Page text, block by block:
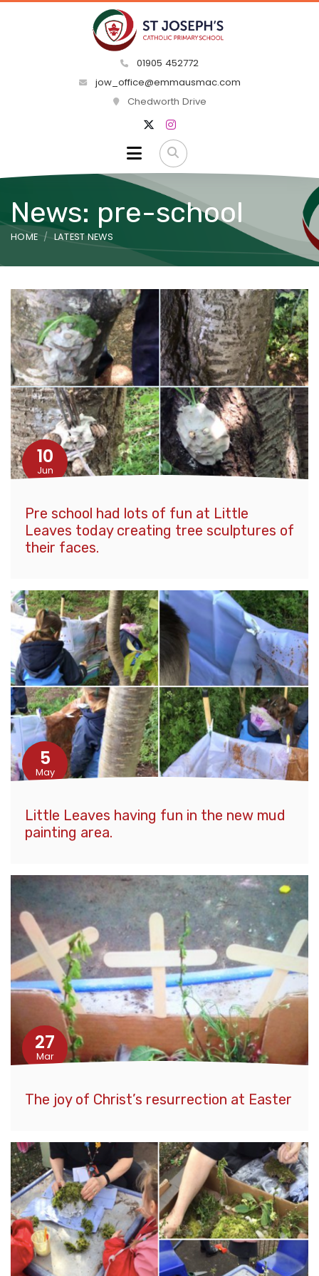
01905 452772
jow_office@emmausmac.com
Chedworth Drive
News: pre-school
HOME LATEST NEWS
10
Jun
Pre school had lots of fun at Little
Leaves today creating tree sculptures of
their faces.
5
May
Little Leaves having fun in the new mud
painting area.
27
Mar
The joy of Christ’s resurrection at Easter